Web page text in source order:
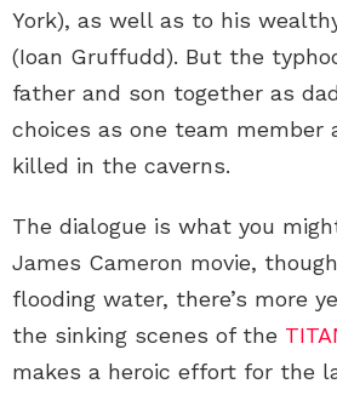
York), as well as to his
(Ioan Gruffudd). But the
father and son together as
choices as one team member
killed in the caverns.
The dialogue is what you
James Cameron movie,
flooding water, there’s more
the sinking scenes of the
makes a heroic effort for the